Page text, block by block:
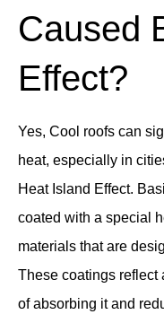
Caused
Effect?
Yes, Cool roofs can
heat, especially in
Heat Island Effect.
coated with a special
materials that are
These coatings reflect
of absorbing it and